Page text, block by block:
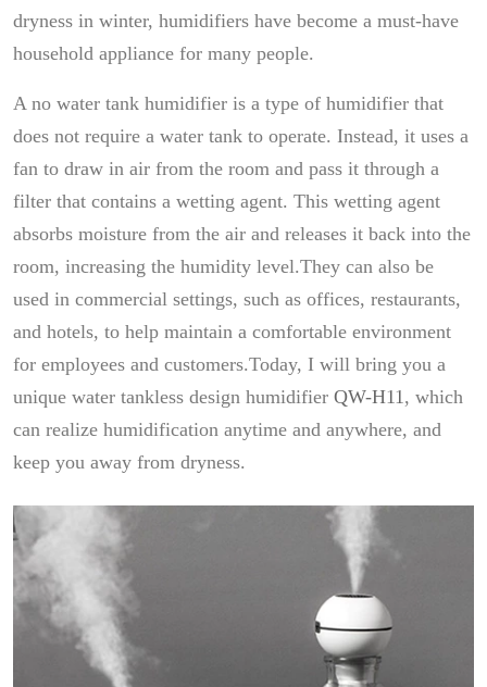
dryness in winter, humidifiers have become a must-have
household appliance for many people.
A no water tank humidifier is a type of humidifier that
does not require a water tank to operate. Instead, it uses a
fan to draw in air from the room and pass it through a
filter that contains a wetting agent. This wetting agent
absorbs moisture from the air and releases it back into the
room, increasing the humidity level.They can also be
used in commercial settings, such as offices, restaurants,
and hotels, to help maintain a comfortable environment
for employees and customers.Today, I will bring you a
unique water tankless design humidifier QW-H11, which
can realize humidification anytime and anywhere, and
keep you away from dryness.